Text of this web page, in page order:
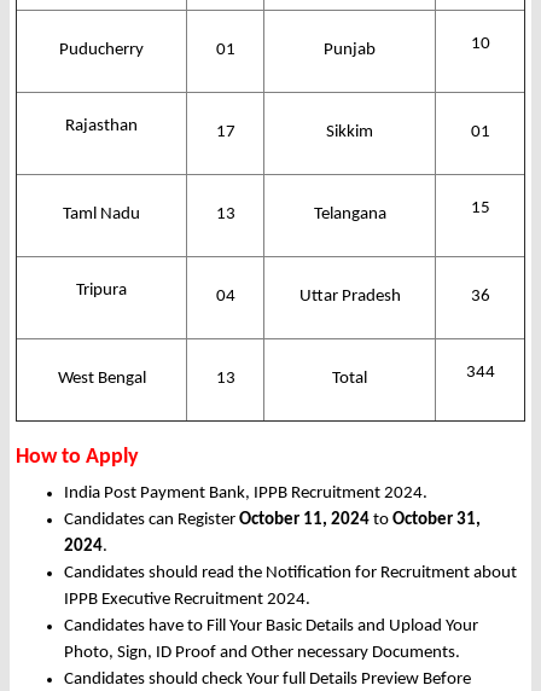
Puducherry 01 Punjab 10
Rajasthan 17 Sikkim 01
Taml Nadu 13 Telangana 15
Tripura 04 Uttar Pradesh 36
West Bengal 13 Total 344
How to Apply
India Post Payment Bank, IPPB Recruitment 2024.
Candidates can Register October 11, 2024 to October 31,
2024.
Candidates should read the Notification for Recruitment about
IPPB Executive Recruitment 2024.
Candidates have to Fill Your Basic Details and Upload Your
Photo, Sign, ID Proof and Other necessary Documents.
Candidates should check Your full Details Preview Before